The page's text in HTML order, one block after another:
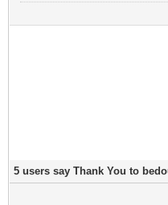
5 users say Thank You to